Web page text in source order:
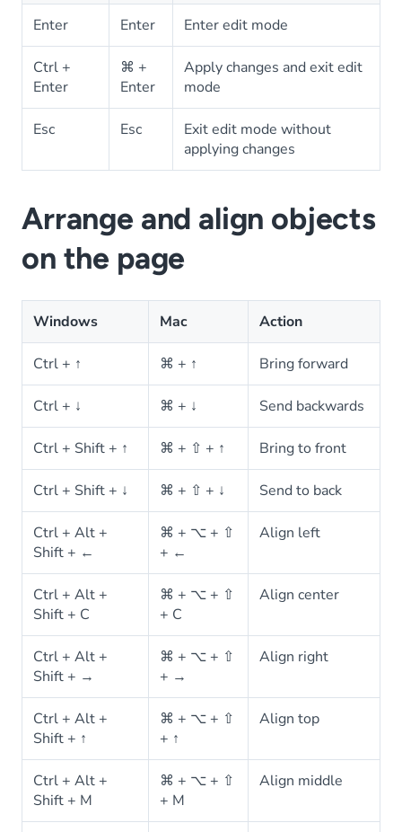
Enter Enter Enter edit mode
Ctrl +
Enter
⌘ +
Enter
Apply changes and exit edit
mode
Esc Esc
Exit edit mode without
applying changes
Arrange and align objects
on the page
Windows Mac Action
Ctrl + ↑ ⌘ + ↑ Bring forward
Ctrl + ↓ ⌘ + ↓ Send backwards
Ctrl + Shift + ↑ ⌘ + ⇧ + ↑ Bring to front
Ctrl + Shift + ↓ ⌘ + ⇧ + ↓ Send to back
Ctrl + Alt +
Shift + ←
⌘ + ⌥ + ⇧
+ ←
Align left
Ctrl + Alt +
Shift + C
⌘ + ⌥ + ⇧
+ C
Align center
Ctrl + Alt +
Shift + →
⌘ + ⌥ + ⇧
+ →
Align right
Ctrl + Alt +
Shift + ↑
⌘ + ⌥ + ⇧
+ ↑
Align top
Ctrl + Alt +
Shift + M
⌘ + ⌥ + ⇧
+ M
Align middle